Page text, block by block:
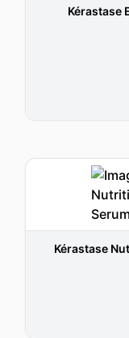
Kérastase
Kérastase